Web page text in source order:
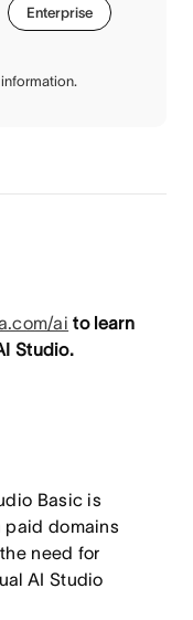
Enterprise
ai to learn
Studio.
Basic is
paid domains
need for
AI Studio